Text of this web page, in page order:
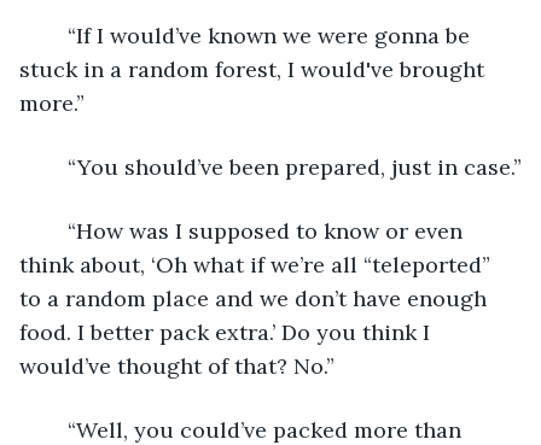
stuck in a random forest, I would've brought
more.”
	“You should’ve been prepared, just in case.”
think about, ‘Oh what if we’re all “teleported”
to a random place and we don’t have enough
food. I better pack extra.’ Do you think I
would’ve thought of that? No.”